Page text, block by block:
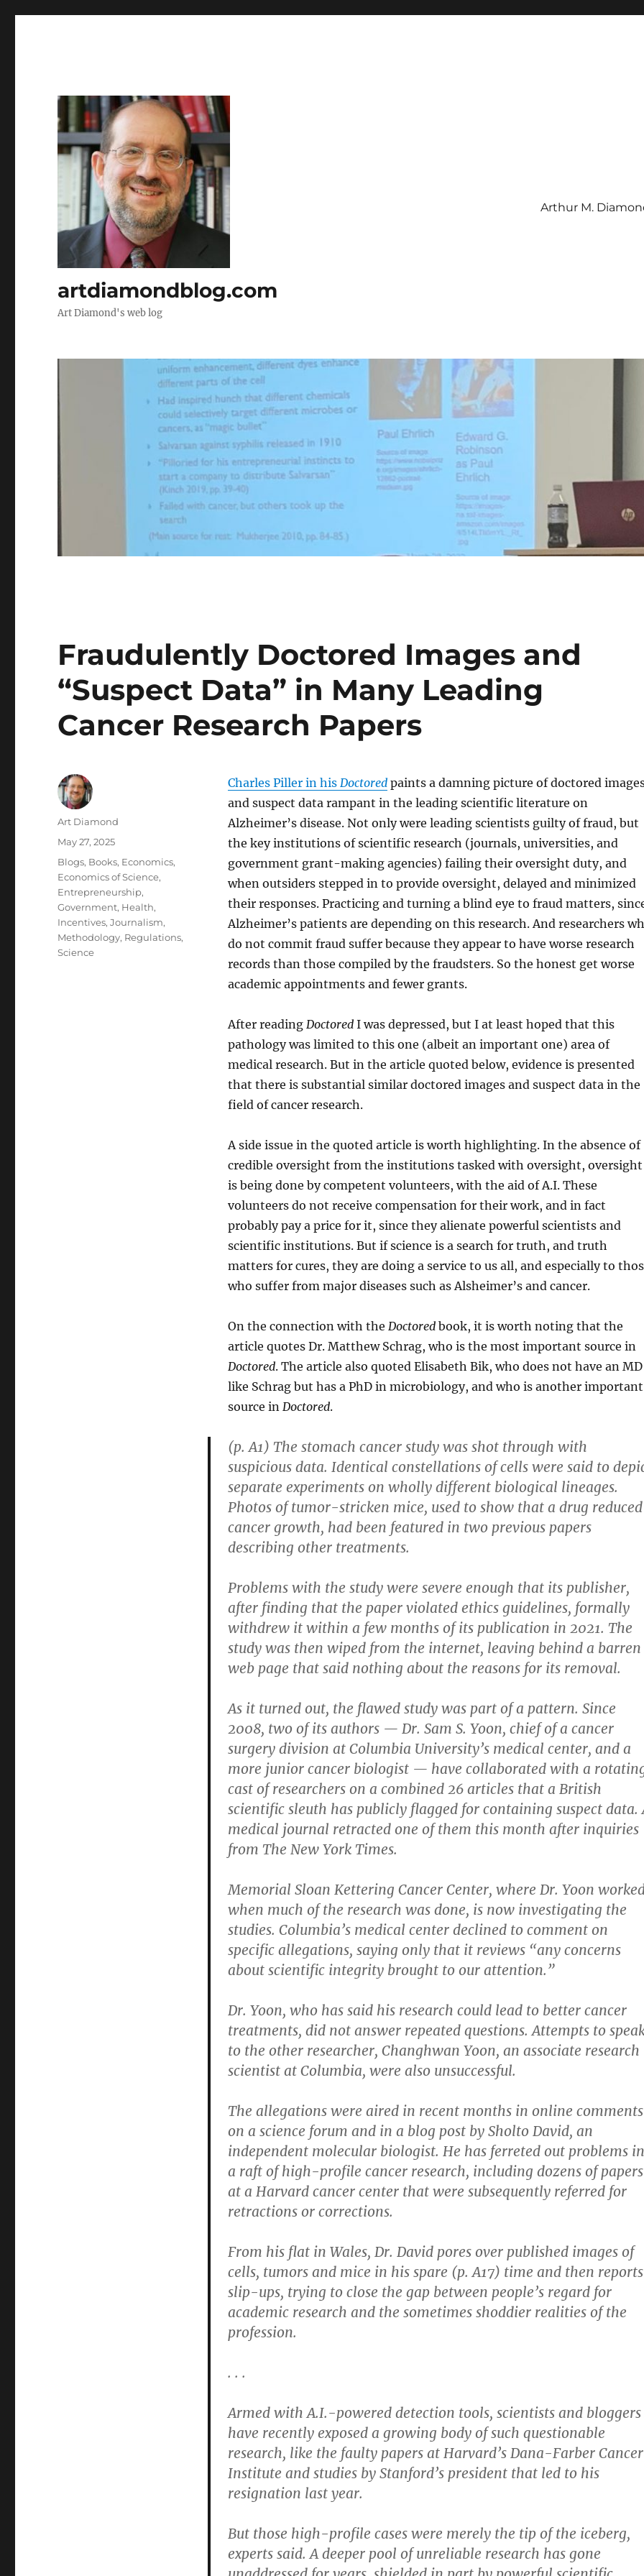
artdiamondblog.com
Art Diamond's web log
Arthur M.
Fraudulently Doctored Images and
“Suspect Data” in Many Leading
Cancer Research Papers
Charles Piller in his Doctoredpaints a damning picture of doctored
and suspect data rampant in the leading scientific literature on
Alzheimer’s disease. Not only were leading scientists guilty of fraud, but
the key institutions of scientific research (journals, universities, and
government grant-making agencies) failing their oversight duty, and
when outsiders stepped in to provide oversight, delayed and minimized
their responses. Practicing and turning a blind eye to fraud matters,
Alzheimer’s patients are depending on this research. And researchers
do not commit fraud suffer because they appear to have worse research
records than those compiled by the fraudsters. So the honest get worse
academic appointments and fewer grants.
After reading DoctoredI was depressed, but I at least hoped that this
pathology was limited to this one (albeit an important one) area of
medical research. But in the article quoted below, evidence is presented
that there is substantial similar doctored images and suspect data in the
field of cancer research.
A side issue in the quoted article is worth highlighting. In the absence of
credible oversight from the institutions tasked with oversight, oversight
is being done by competent volunteers, with the aid of A.I. These
volunteers do not receive compensation for their work, and in fact
probably pay a price for it, since they alienate powerful scientists and
scientific institutions. But if science is a search for truth, and truth
matters for cures, they are doing a service to us all, and especially to
who suffer from major diseases such as Alsheimer’s and cancer.
On the connection with the Doctoredbook, it is worth noting that the
article quotes Dr. Matthew Schrag, who is the most important source in
Doctored. The article also quoted Elisabeth Bik, who does not have an MD
like Schrag but has a PhD in microbiology, and who is another important
source in Doctored.
(p. A1) The stomach cancer study was shot through with
suspicious data. Identical constellations of cells were said to
separate experiments on wholly different biological lineages.
Photos of tumor-stricken mice, used to show that a drug reduced
cancer growth, had been featured in two previous papers
describing other treatments.
Problems with the study were severe enough that its publisher,
after finding that the paper violated ethics guidelines, formally
withdrew it within a few months of its publication in 2021. The
study was then wiped from the internet, leaving behind a barren
web page that said nothing about the reasons for its removal.
As it turned out, the flawed study was part of a pattern. Since
2008, two of its authors — Dr. Sam S. Yoon, chief of a cancer
surgery division at Columbia University’s medical center, and a
more junior cancer biologist — have collaborated with a
cast of researchers on a combined 26 articles that a British
scientific sleuth has publicly flagged for containing suspect data.
medical journal retracted one of them this month after inquiries
from The New York Times.
Memorial Sloan Kettering Cancer Center, where Dr. Yoon
when much of the research was done, is now investigating the
studies. Columbia’s medical center declined to comment on
specific allegations, saying only that it reviews “any concerns
about scientific integrity brought to our attention.”
Dr. Yoon, who has said his research could lead to better cancer
treatments, did not answer repeated questions. Attempts to
to the other researcher, Changhwan Yoon, an associate research
scientist at Columbia, were also unsuccessful.
The allegations were aired in recent months in online comments
on a science forum and in a blog post by Sholto David, an
independent molecular biologist. He has ferreted out problems in
a raft of high-profile cancer research, including dozens of papers
at a Harvard cancer center that were subsequently referred for
retractions or corrections.
From his flat in Wales, Dr. David pores over published images of
cells, tumors and mice in his spare (p. A17) time and then reports
slip-ups, trying to close the gap between people’s regard for
academic research and the sometimes shoddier realities of the
profession.
. . .
Armed with A.I.-powered detection tools, scientists and bloggers
have recently exposed a growing body of such questionable
research, like the faulty papers at Harvard’s Dana-Farber Cancer
Institute and studies by Stanford’s president that led to his
resignation last year.
But those high-profile cases were merely the tip of the iceberg,
experts said. A deeper pool of unreliable research has gone
Author
Art Diamond
Posted
on
May 27, 2025
Categories
Blogs, Books, Economics,
Economics of Science,
Entrepreneurship,
Government, Health,
Incentives,Journalism,
Methodology, Regulations,
Science